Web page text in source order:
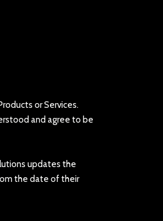
or Services.
and agree to be
updates the
the date of their